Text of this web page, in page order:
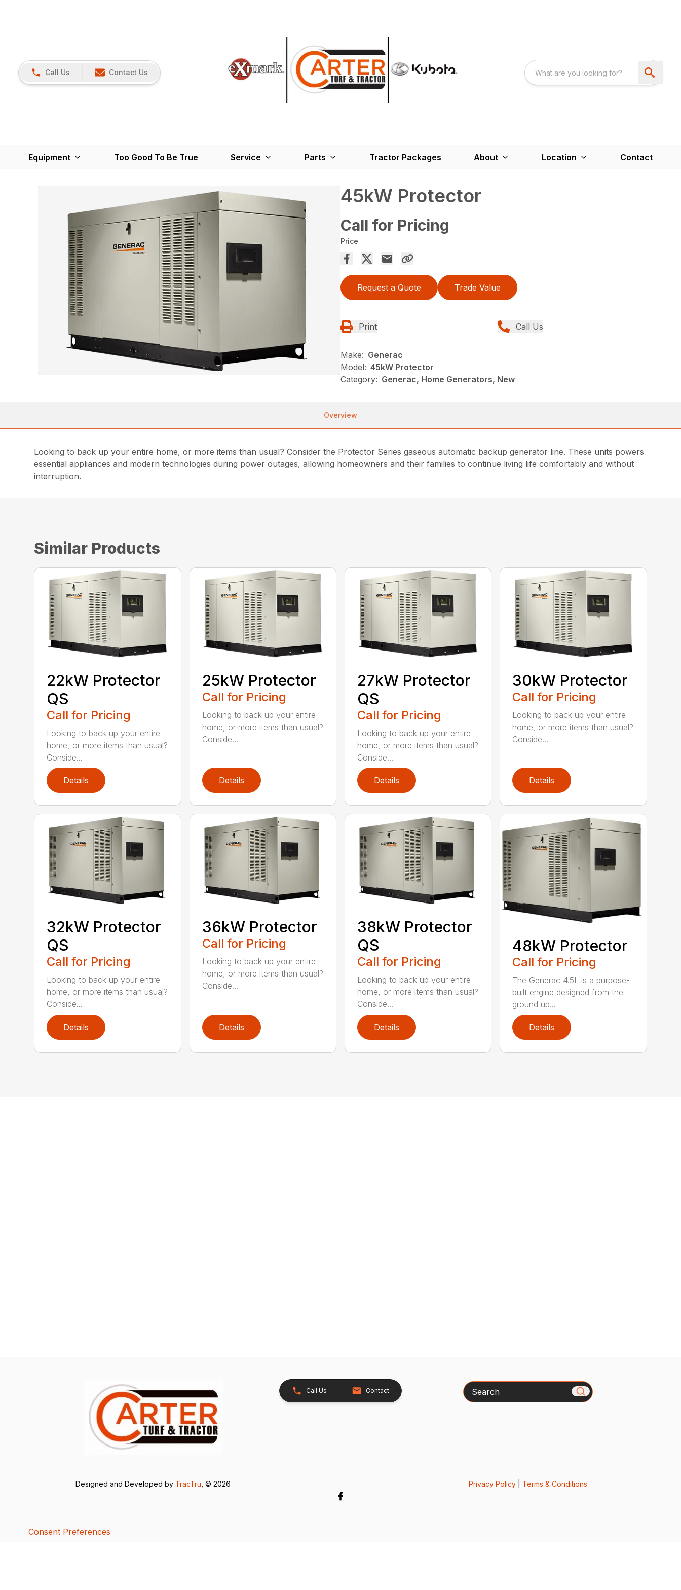
Call Us Contact Us
Equipment Too Good To Be True Service Parts Tractor Packages About Location Contact
45kW Protector
Call for Pricing
Price
Request a Quote Trade Value
Print Call Us
Make: Generac
Model: 45kW Protector
Category: Generac, Home Generators, New
Overview
Looking to back up your entire home, or more items than usual? Consider the Protector Series gaseous automatic backup generator line. These units powers
essential appliances and modern technologies during power outages, allowing homeowners and their families to continue living life comfortably and without
interruption.
Similar Products
22kW Protector
QS
Call for Pricing
Looking to back up your entire
home, or more items than usual?
Conside...
Details
25kW Protector
Call for Pricing
Looking to back up your entire
home, or more items than usual?
Conside...
Details
27kW Protector
QS
Call for Pricing
Looking to back up your entire
home, or more items than usual?
Conside...
Details
30kW Protector
Call for Pricing
Looking to back up your entire
home, or more items than usual?
Conside...
Details
32kW Protector
QS
Call for Pricing
Looking to back up your entire
home, or more items than usual?
Conside...
Details
36kW Protector
Call for Pricing
Looking to back up your entire
home, or more items than usual?
Conside...
Details
38kW Protector
QS
Call for Pricing
Looking to back up your entire
home, or more items than usual?
Conside...
Details
48kW Protector
Call for Pricing
The Generac 4.5L is a purpose-
built engine designed from the
ground up...
Details
Call Us Contact Search
Designed and Developed by TracTru , © 2026 Privacy Policy| Terms & Conditions
Consent Preferences